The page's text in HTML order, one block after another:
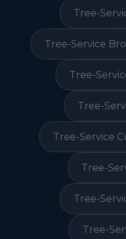
Tree-
Tree-Service
Tree-
Tree-
Tree-Service
Tree-
Tree-
Tree-